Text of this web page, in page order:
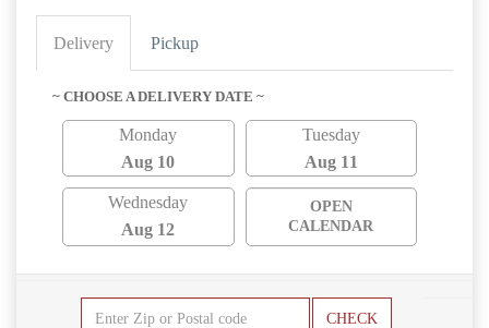
Delivery Pickup
~ CHOOSE A DELIVERY DATE ~
Monday
Aug 10
Tuesday
Aug 11
Wednesday
Aug 12
OPEN
CALENDAR
CHECK